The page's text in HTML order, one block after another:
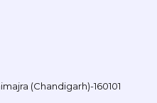
(Chandigarh)-160101